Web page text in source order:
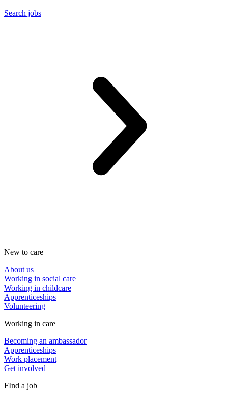
Search jobs
New to care
About us
Working in social care
Working in childcare
Apprenticeships
Volunteering
Working in care
Becoming an ambassador
Apprenticeships
Work placement
Get involved
FInd a job